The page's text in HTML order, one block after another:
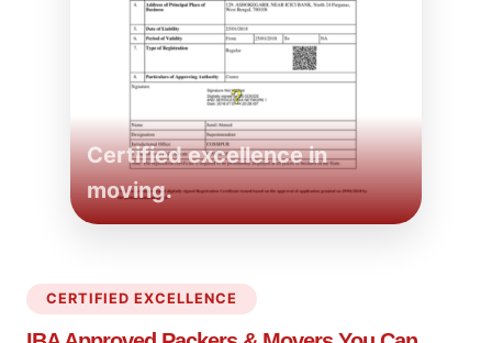
Certified excellence in
moving.
CERTIFIED EXCELLENCE